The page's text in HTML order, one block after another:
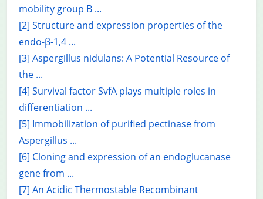
mobility group B ...
[2] Structure and expression properties of the
endo-β-1,4 ...
[3] Aspergillus nidulans: A Potential Resource of
the ...
[4] Survival factor SvfA plays multiple roles in
differentiation ...
[5] Immobilization of purified pectinase from
Aspergillus ...
[6] Cloning and expression of an endoglucanase
gene from ...
[7] An Acidic Thermostable Recombinant